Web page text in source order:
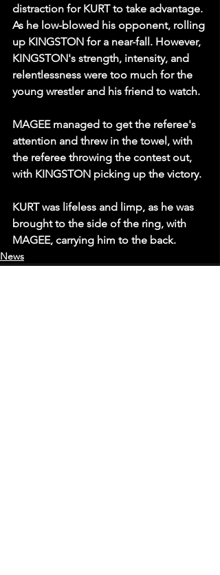
distraction for KURT to take advantage.
As he low-blowed his opponent, rolling
up KINGSTON for a near-fall. However,
KINGSTON's strength, intensity, and
relentlessness were too much for the
young wrestler and his friend to watch.
MAGEE managed to get the referee's
attention and threw in the towel, with
the referee throwing the contest out,
with KINGSTON picking up the victory.
KURT was lifeless and limp, as he was
brought to the side of the ring, with
MAGEE, carrying him to the back.
News